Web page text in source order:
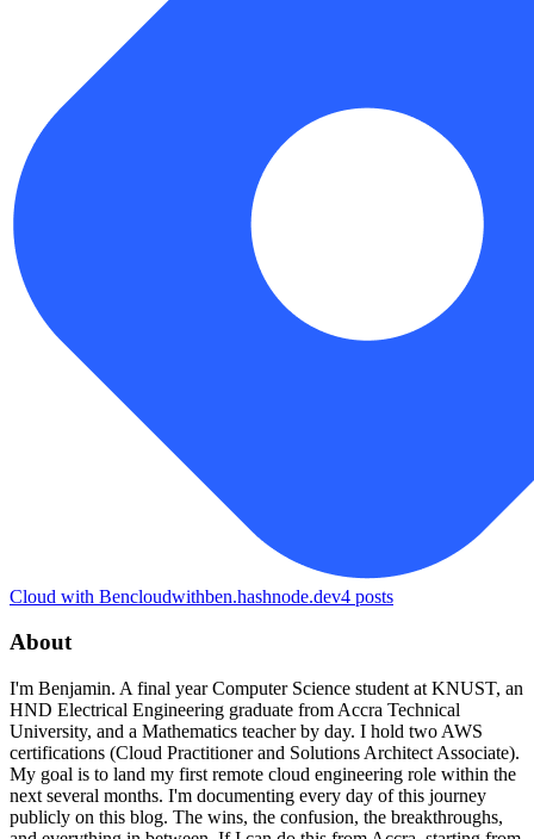
Cloud with Bencloudwithben.hashnode.dev4 posts
About
I'm Benjamin. A final year Computer Science student at KNUST, an
HND Electrical Engineering graduate from Accra Technical
University, and a Mathematics teacher by day. I hold two AWS
certifications (Cloud Practitioner and Solutions Architect Associate).
My goal is to land my first remote cloud engineering role within the
next several months. I'm documenting every day of this journey
publicly on this blog. The wins, the confusion, the breakthroughs,